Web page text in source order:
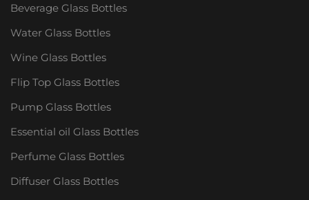
Beverage Glass Bottles
Water Glass Bottles
Wine Glass Bottles
Flip Top Glass Bottles
Pump Glass Bottles
Essential oil Glass Bottles
Perfume Glass Bottles
Diffuser Glass Bottles